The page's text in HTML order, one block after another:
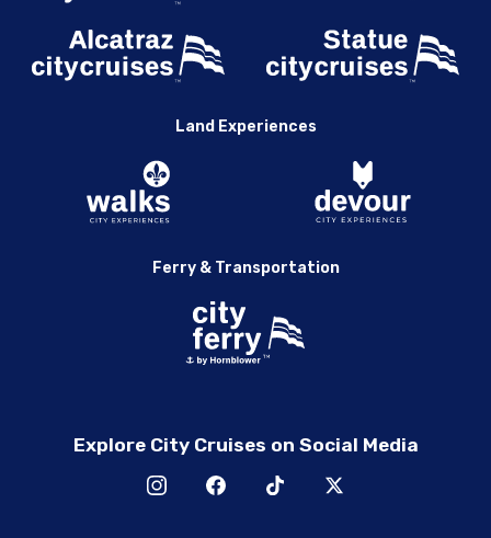
Land Experiences
Ferry & Transportation
Explore City Cruises on Social Media